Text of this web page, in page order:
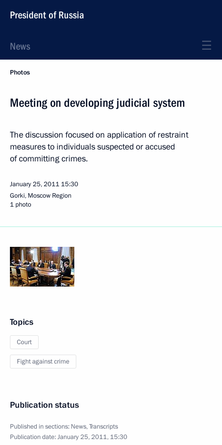
President of Russia
News
Photos
Meeting on developing judicial system
The discussion focused on application of restraint
measures to individuals suspected or accused
of committing crimes.
January 25, 2011 15:30
Gorki, Moscow Region
1 photo
Topics
Court
Fight against crime
Publication status
Published in sections: News,Transcripts
Publication date:January 25, 2011, 15:30